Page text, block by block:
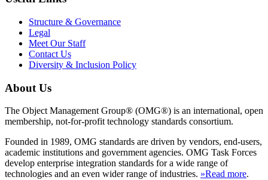
Structure & Governance
Legal
Meet Our Staff
Contact Us
Diversity & Inclusion Policy
About Us
The Object Management Group® (OMG®) is an international, open
membership, not-for-profit technology standards consortium.
Founded in 1989, OMG standards are driven by vendors, end-users,
academic institutions and government agencies. OMG Task Forces
develop enterprise integration standards for a wide range of
technologies and an even wider range of industries. »Read more.